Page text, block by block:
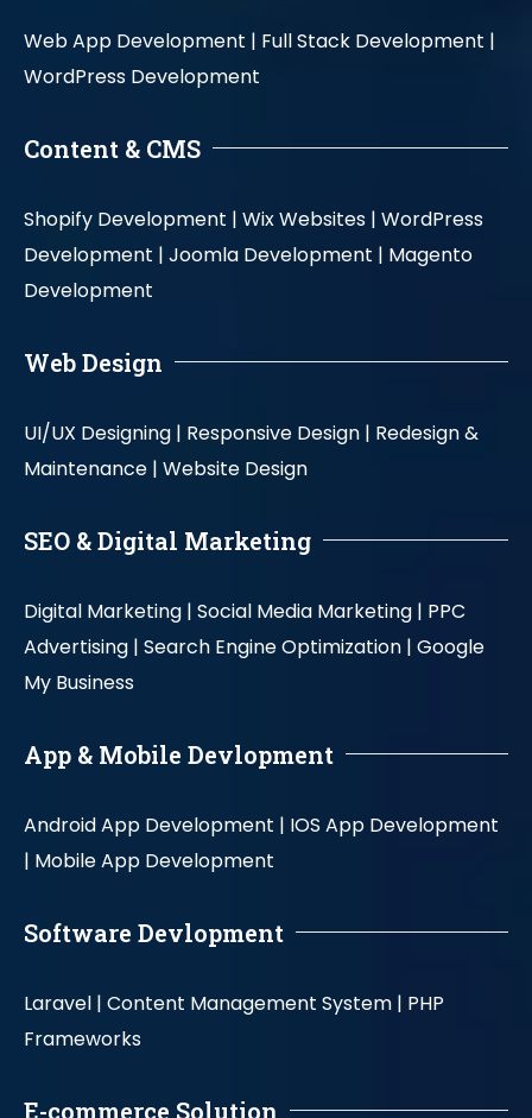
Web App Development | Full Stack Development |
WordPress Development
Content & CMS
Shopify Development | Wix Websites | WordPress
Development | Joomla Development | Magento
Development
Web Design
UI/UX Designing | Responsive Design | Redesign &
Maintenance | Website Design
SEO & Digital Marketing
Digital Marketing | Social Media Marketing | PPC
Advertising | Search Engine Optimization | Google
My Business
App & Mobile Devlopment
Android App Development | IOS App Development
| Mobile App Development
Software Devlopment
Laravel | Content Management System | PHP
Frameworks
E-commerce Solution